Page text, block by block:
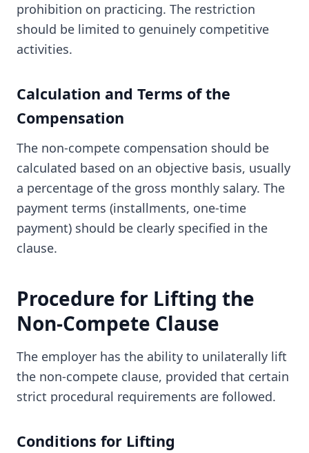
prohibition on practicing. The restriction
should be limited to genuinely competitive
activities.
Calculation and Terms of the
Compensation
The non-compete compensation should be
calculated based on an objective basis, usually
a percentage of the gross monthly salary. The
payment terms (installments, one-time
payment) should be clearly specified in the
clause.
Procedure for Lifting the
Non-Compete Clause
The employer has the ability to unilaterally lift
the non-compete clause, provided that certain
strict procedural requirements are followed.
Conditions for Lifting